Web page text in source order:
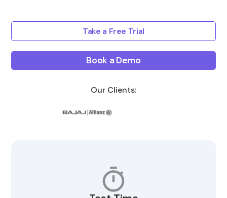
Take a Free Trial
Book a Demo
Our Clients: